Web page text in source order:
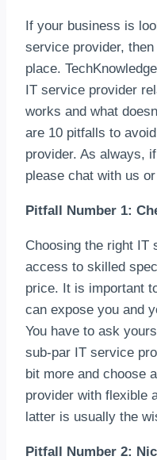
If your business is
service provider,
place.
IT service provider
works and what
are 10 pitfalls to
provider. As always,
please chat with us
Pitfall Number 1:
Choosing the right IT
access to skilled
price. It is important
can expose you and
You have to ask
sub-par IT service
bit more and choose
provider with flexible
latter is usually the
Pitfall Number 2: